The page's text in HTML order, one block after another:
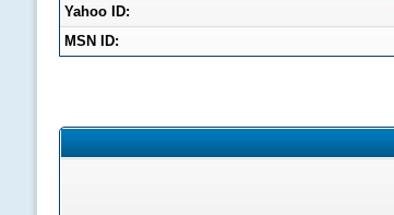
Yahoo ID:
MSN ID: